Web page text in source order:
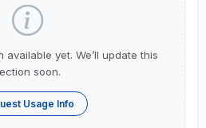
available yet. We’ll update this
soon.
Usage Info